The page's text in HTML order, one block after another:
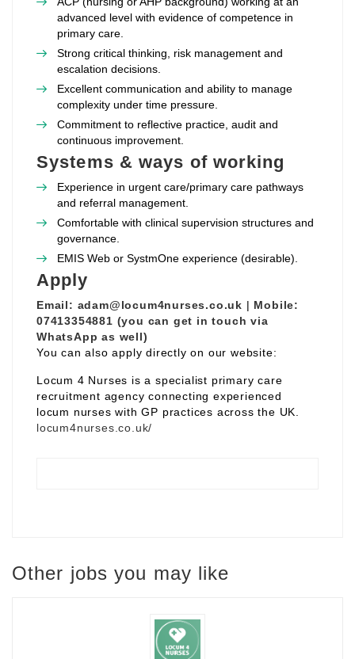
advanced level with evidence of competence in
primary care.
Strong critical thinking, risk management and
escalation decisions.
Excellent communication and ability to manage
complexity under time pressure.
Commitment to reflective practice, audit and
continuous improvement.
Systems & ways of working
Experience in urgent care/primary care pathways
and referral management.
Comfortable with clinical supervision structures and
governance.
EMIS Web or SystmOne experience (desirable).
Apply
Email: adam@locum4nurses.co.uk | Mobile:
07413354881 (you can get in touch via
WhatsApp as well)
You can also apply directly on our website:
Locum 4 Nurses is a specialist primary care
recruitment agency connecting experienced
locum nurses with GP practices across the UK.
locum4nurses.co.uk/
Other jobs you may like